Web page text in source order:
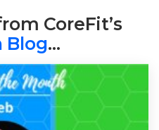
CoreFit’s
Blog…